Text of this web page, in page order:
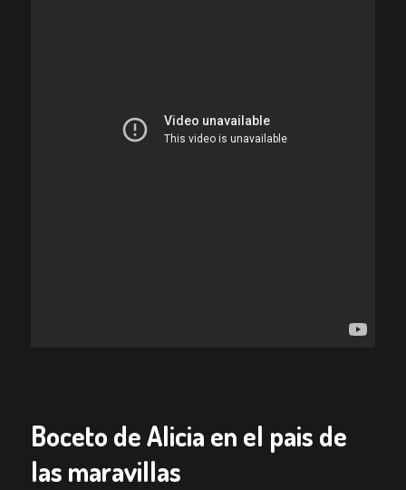
Boceto de Alicia en el pais de
las maravillas